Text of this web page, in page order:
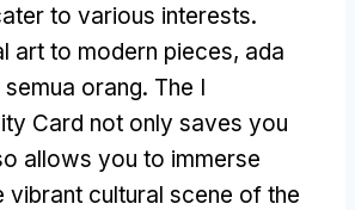
to various interests.
art to modern pieces, ada
orang. The I
Card not only saves you
allows you to immerse
vibrant cultural scene of the